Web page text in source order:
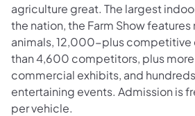
agriculture great. The largest
the nation, the Farm Show
animals, 12,000-plus competitive
than 4,600 competitors, plus
commercial exhibits, and
entertaining events. Admission is
per vehicle.